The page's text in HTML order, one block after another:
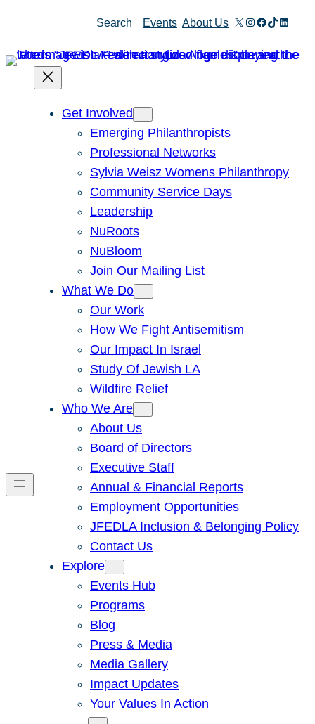
content
Search Events About Us X Instagram
Facebook
TikTok
Get Involved
Emerging Philanthropists
Professional Networks
Sylvia Weisz Womens Philanthropy
Community Service Days
Leadership
NuRoots
NuBloom
Join Our Mailing List
What We Do
Our Work
How We Fight Antisemitism
Our Impact In Israel
Study Of Jewish LA
Wildfire Relief
Who We Are
About Us
Board of Directors
Executive Staff
Annual & Financial Reports
Employment Opportunities
JFEDLA Inclusion & Belonging Policy
Contact Us
Explore
Events Hub
Programs
Blog
Press & Media
Media Gallery
Impact Updates
Your Values In Action